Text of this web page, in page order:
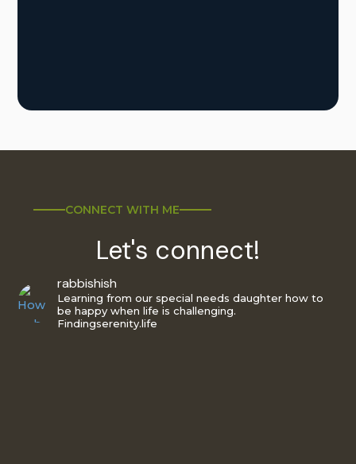
CONNECT WITH ME
Let's connect!
rabbishish
Learning from our special needs daughter how to
be happy when life is challenging.
Findingserenity.life